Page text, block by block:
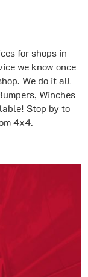
for shops in
we know once
We do it all
Winches
Stop by to
4x4.